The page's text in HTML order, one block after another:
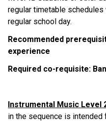
regular timetable
regular school day.
Recommended
experience
Required co-requisite:
Instrumental Music Level
in the sequence is